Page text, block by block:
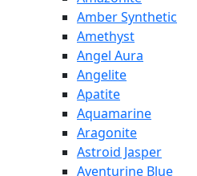
Amber Synthetic
Amethyst
Angel Aura
Angelite
Apatite
Aquamarine
Aragonite
Astroid Jasper
Aventurine Blue